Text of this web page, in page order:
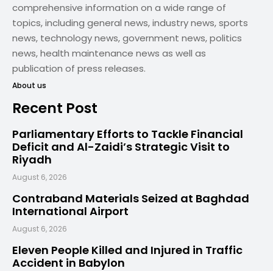
comprehensive information on a wide range of
topics, including general news, industry news, sports
news, technology news, government news, politics
news, health maintenance news as well as
publication of press releases.
About us
Recent Post
Parliamentary Efforts to Tackle Financial
Deficit and Al-Zaidi’s Strategic Visit to
Riyadh
August 6, 2026
Contraband Materials Seized at Baghdad
International Airport
August 6, 2026
Eleven People Killed and Injured in Traffic
Accident in Babylon